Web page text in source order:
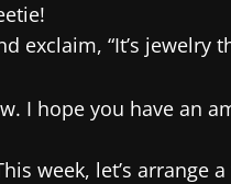
exclaim, “It’s jewelry
I hope you have an
week, let’s arrange